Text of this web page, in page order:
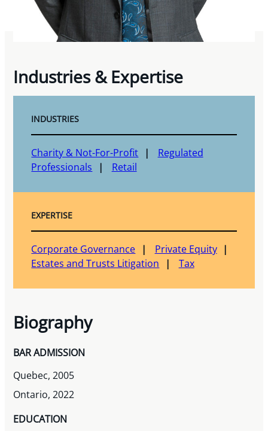
Industries & Expertise
INDUSTRIES
Charity & Not-For-Profit
Regulated
Professionals
Retail
EXPERTISE
Corporate Governance
Private Equity
Estates and Trusts Litigation
Tax
Biography
BAR ADMISSION
Quebec, 2005
Ontario, 2022
EDUCATION